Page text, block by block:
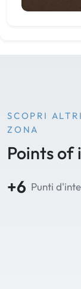
SCOPRI
ZONA
Points of
+6 Punti